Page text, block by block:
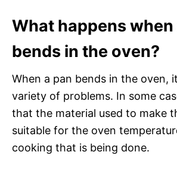
What happens when
bends in the oven?
When a pan bends in the oven,
variety of problems. In some
that the material used to make
suitable for the oven
cooking that is being done.